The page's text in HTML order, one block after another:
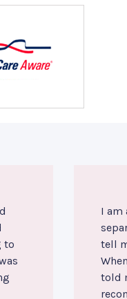
to
I am
tell
told